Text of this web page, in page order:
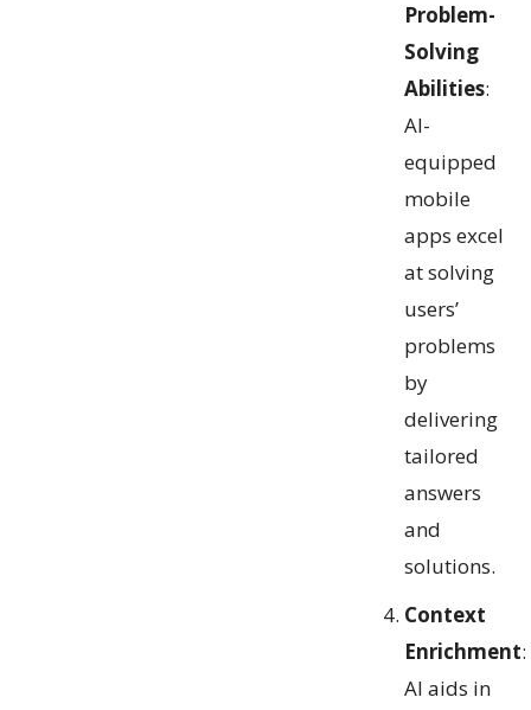
Problem-
Solving
Abilities:
AI-
equipped
mobile
apps excel
at solving
users’
problems
by
delivering
tailored
answers
and
solutions.
Context
Enrichment:
AI aids in